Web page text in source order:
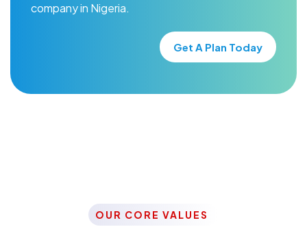
company in Nigeria.
Get A Plan Today
OUR CORE VALUES